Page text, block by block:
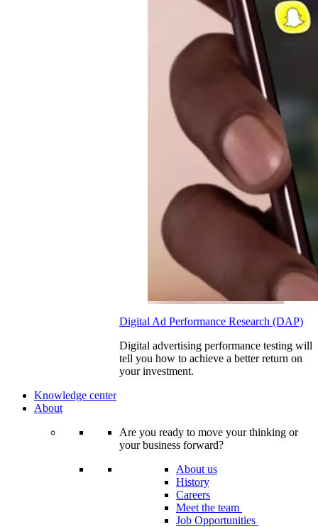
Digital Ad Performance Research (DAP)
Digital advertising performance testing will
tell you how to achieve a better return on
your investment.
Knowledge center
About
Are you ready to move your thinking or
your business forward?
About us
History
Careers
Meet the team
Job Opportunities